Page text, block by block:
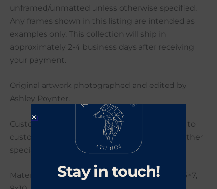
unframed/unmatted unless otherwise specified.
Any frames shown in this listing are intended as
examples only. This collection will ship in
approximately 2-4 business days after receiving
your payment.
Original artwork photographed and edited by
Ashley Poynter.
Custom orders are welcome. If you would like to
customize your order with a different size or other
special request please send me a message.
Materials: Photo Paper, many sizes including 5×7,
Stay in touch!